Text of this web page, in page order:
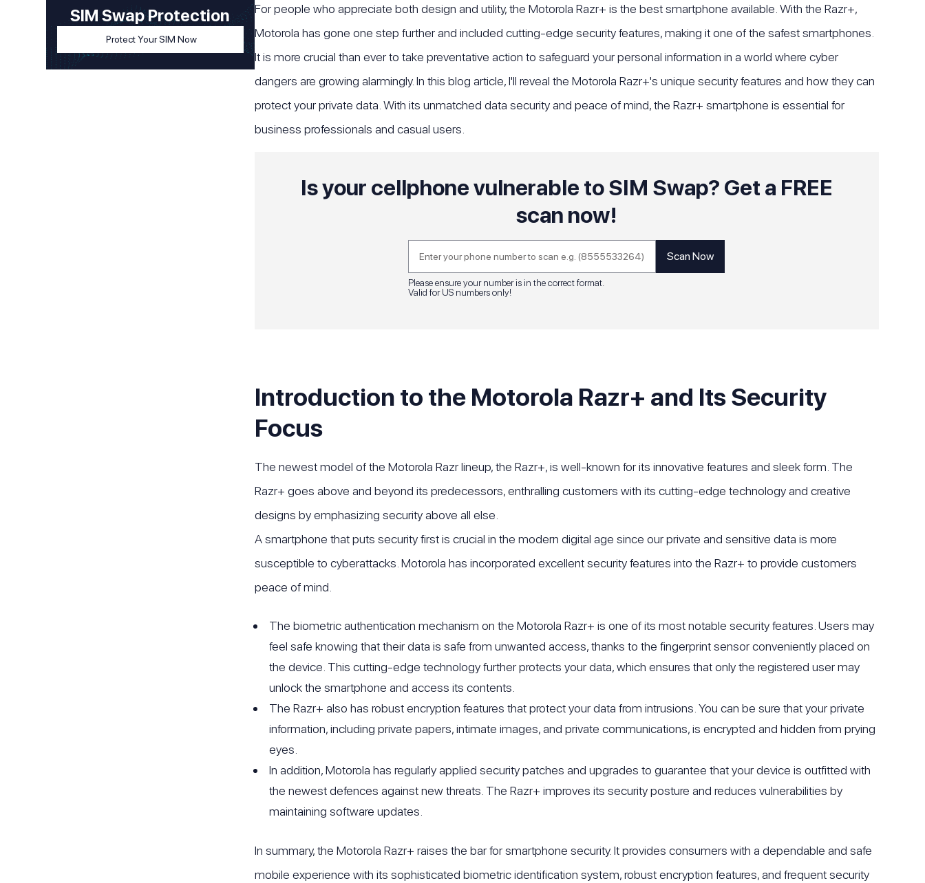
SIM Swap Protection
Protect Your SIM Now
For people who appreciate both design and utility, the Motorola Razr+ is the best smartphone available. With the Razr+,
Motorola has gone one step further and included cutting-edge security features, making it one of the safest smartphones.
It is more crucial than ever to take preventative action to safeguard your personal information in a world where cyber
dangers are growing alarmingly. In this blog article, I'll reveal the Motorola Razr+'s unique security features and how they can
protect your private data. With its unmatched data security and peace of mind, the Razr+ smartphone is essential for
business professionals and casual users.
Is your cellphone vulnerable to SIM Swap? Get a FREE
scan now!
Please ensure your number is in the correct format.
Valid for US numbers only!
Introduction to the Motorola Razr+ and Its Security
Focus
The newest model of the Motorola Razr lineup, the Razr+, is well-known for its innovative features and sleek form. The
Razr+ goes above and beyond its predecessors, enthralling customers with its cutting-edge technology and creative
designs by emphasizing security above all else.
A smartphone that puts security first is crucial in the modern digital age since our private and sensitive data is more
susceptible to cyberattacks. Motorola has incorporated excellent security features into the Razr+ to provide customers
peace of mind.
The biometric authentication mechanism on the Motorola Razr+ is one of its most notable security features. Users may
feel safe knowing that their data is safe from unwanted access, thanks to the fingerprint sensor conveniently placed on
the device. This cutting-edge technology further protects your data, which ensures that only the registered user may
unlock the smartphone and access its contents.
The Razr+ also has robust encryption features that protect your data from intrusions. You can be sure that your private
information, including private papers, intimate images, and private communications, is encrypted and hidden from prying
eyes.
In addition, Motorola has regularly applied security patches and upgrades to guarantee that your device is outfitted with
the newest defences against new threats. The Razr+ improves its security posture and reduces vulnerabilities by
maintaining software updates.
In summary, the Motorola Razr+ raises the bar for smartphone security. It provides consumers with a dependable and safe
mobile experience with its sophisticated biometric identification system, robust encryption features, and frequent security